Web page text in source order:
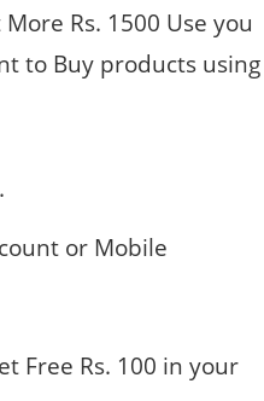
Rs. 1500 Use you
to Buy products using
or Mobile
Free Rs. 100 in your